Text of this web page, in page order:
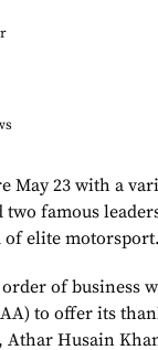
May 23 with a
famous
elite motorsport.
of business
to offer its
Athar Husain